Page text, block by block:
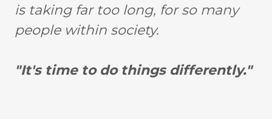
is taking far too long, for so many
people within society.
"It's time to do things differently."